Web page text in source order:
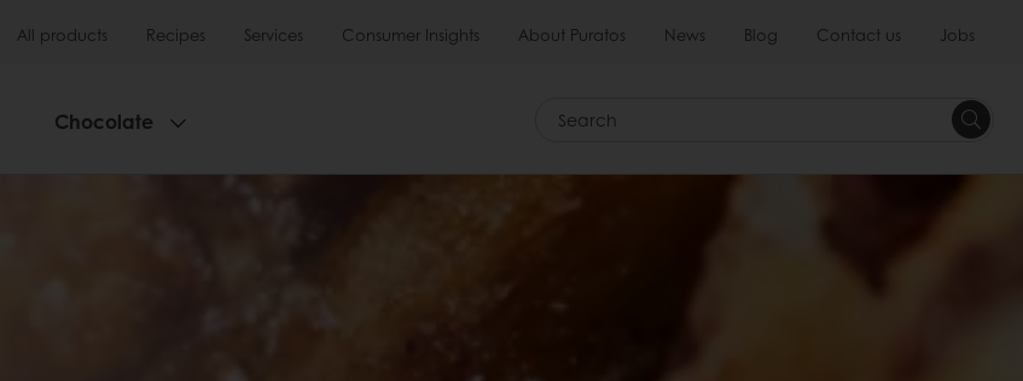
All products Recipes Services Consumer Insights About Puratos News Blog Contact us Jobs
Chocolate Search